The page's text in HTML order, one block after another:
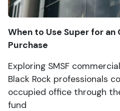
When to Use Super for
Purchase
Exploring SMSF
Black Rock professionals
occupied office through
fund